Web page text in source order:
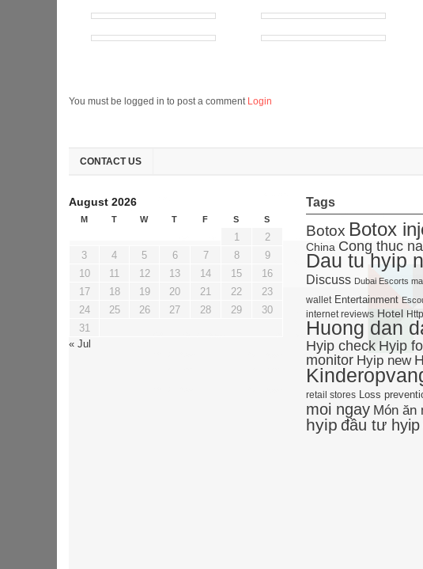
You must be logged in to post a comment Login
CONTACT US
August 2026
M T W T F S S
1
2
3
4 5 6 7 8
9
10
11 12 13 14 15
16
17
18 19 20 21 22
23
24
25 26 27 28 29
30
31
« Jul
Tags
Botox Botox
China Cong thuc
Dau tu hyip
Discuss Dubai Escorts
wallet Entertainment
internet reviews Hotel
Huong dan
Hyip check Hyip
monitor Hyip new
retail stores Loss
moi ngay Món ăn
hyip đầu tư hyip